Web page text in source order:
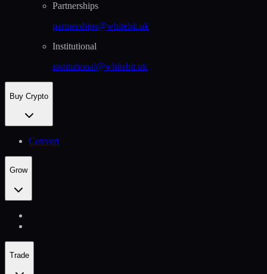
Partnerships
partnerships@whitebit.uk
Institutional
institutional@whitebit.uk
Buy Crypto
Convert
Grow
Trade